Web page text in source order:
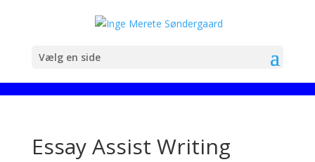
Vælg en side
Essay Assist Writing